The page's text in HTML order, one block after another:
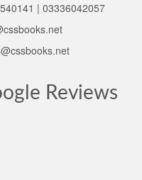
| 03336042057
Reviews